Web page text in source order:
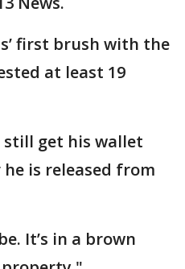
first brush with the
at least 19
still get his wallet
is released from
It’s in a brown